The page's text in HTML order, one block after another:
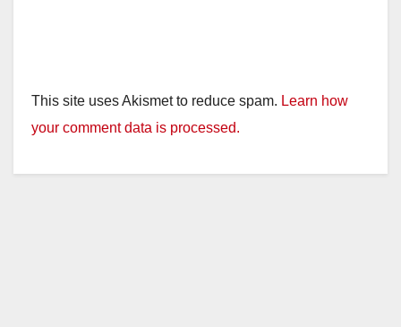
This site uses Akismet to reduce spam. Learn how
your comment data is processed.